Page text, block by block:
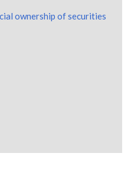
ownership of securities